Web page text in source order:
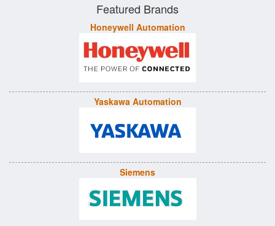
Featured Brands
Honeywell Automation
Yaskawa Automation
Siemens